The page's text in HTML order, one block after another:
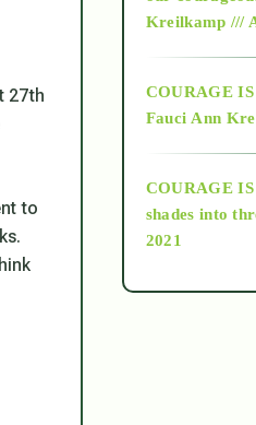
27th
to
Alt-
as
Kreilkamp ///
COURAGE
Fauci Ann
COURAGE
shades into
2021